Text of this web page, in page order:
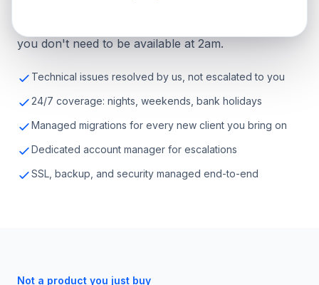
you don't need to be available at 2am.
Technical issues resolved by us, not escalated to you
24/7 coverage: nights, weekends, bank holidays
Managed migrations for every new client you bring on
Dedicated account manager for escalations
SSL, backup, and security managed end-to-end
Not a product you just buy